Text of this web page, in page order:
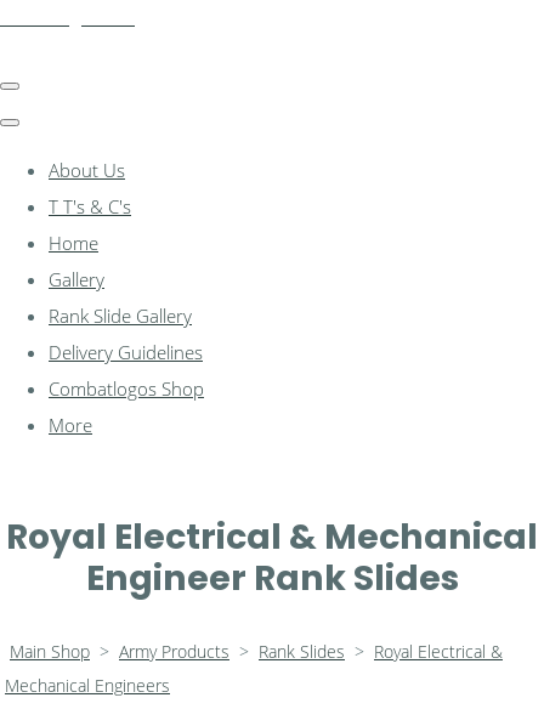
About Us
T T's & C's
Home
Gallery
Rank Slide Gallery
Delivery Guidelines
Combatlogos Shop
More
Royal Electrical & Mechanical
Engineer Rank Slides
Main Shop > Army Products > Rank Slides > Royal Electrical &
Mechanical Engineers